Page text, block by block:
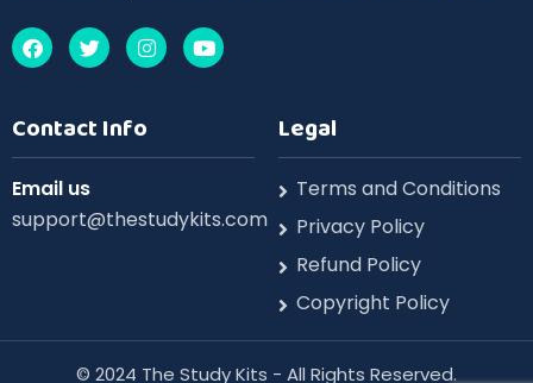
Contact Info
Email us
support@thestudykits.com
Legal
Terms and Conditions
Privacy Policy
Refund Policy
Copyright Policy
©️ 2024 The Study Kits - All Rights Reserved.